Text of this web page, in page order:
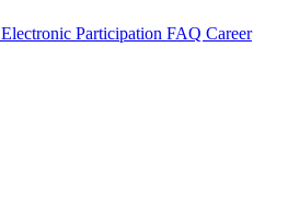
Electronic Participation FAQ Career